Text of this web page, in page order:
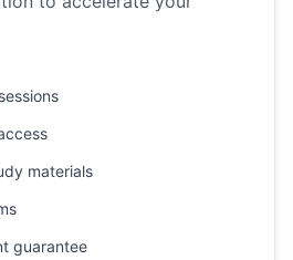
materials
guarantee